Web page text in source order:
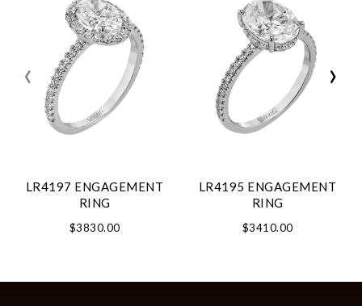
LR4197 ENGAGEMENT
RING
$3830.00
LR4195 ENGAGEMENT
RING
$3410.00
‹ ›